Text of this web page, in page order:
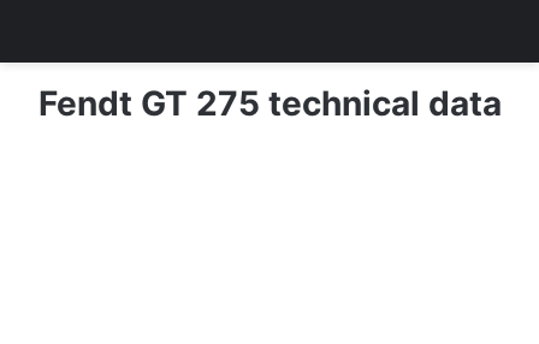
Fendt GT 275 technical data